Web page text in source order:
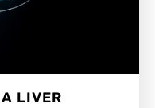
A LIVER